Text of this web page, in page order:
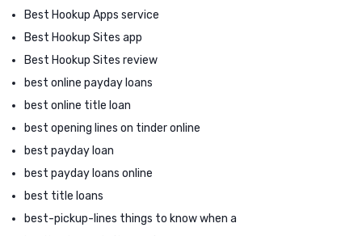
Best Hookup Apps service
Best Hookup Sites app
Best Hookup Sites review
best online payday loans
best online title loan
best opening lines on tinder online
best payday loan
best payday loans online
best title loans
best-pickup-lines things to know when a